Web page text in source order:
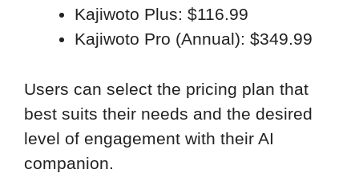
Kajiwoto Plus: $116.99
Kajiwoto Pro (Annual): $349.99
Users can select the pricing plan that
best suits their needs and the desired
level of engagement with their AI
companion.